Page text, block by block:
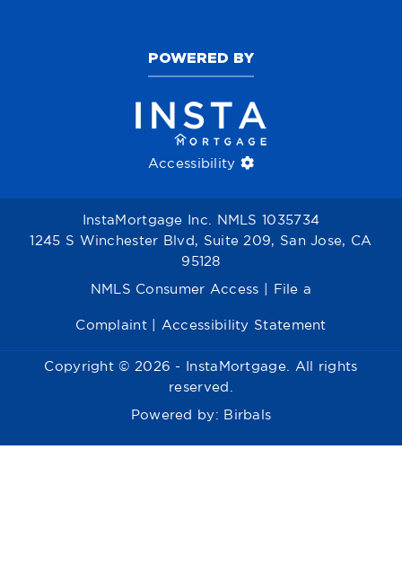
POWERED BY
Accessibility
InstaMortgage Inc. NMLS 1035734
1245 S Winchester Blvd, Suite 209, San Jose, CA
95128
NMLS Consumer Access File a
Complaint| Accessibility Statement
Copyright © 2026 - InstaMortgage. All rights
reserved.
Powered by: Birbals